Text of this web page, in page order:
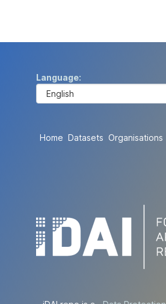
Language
Home Datasets Organisations